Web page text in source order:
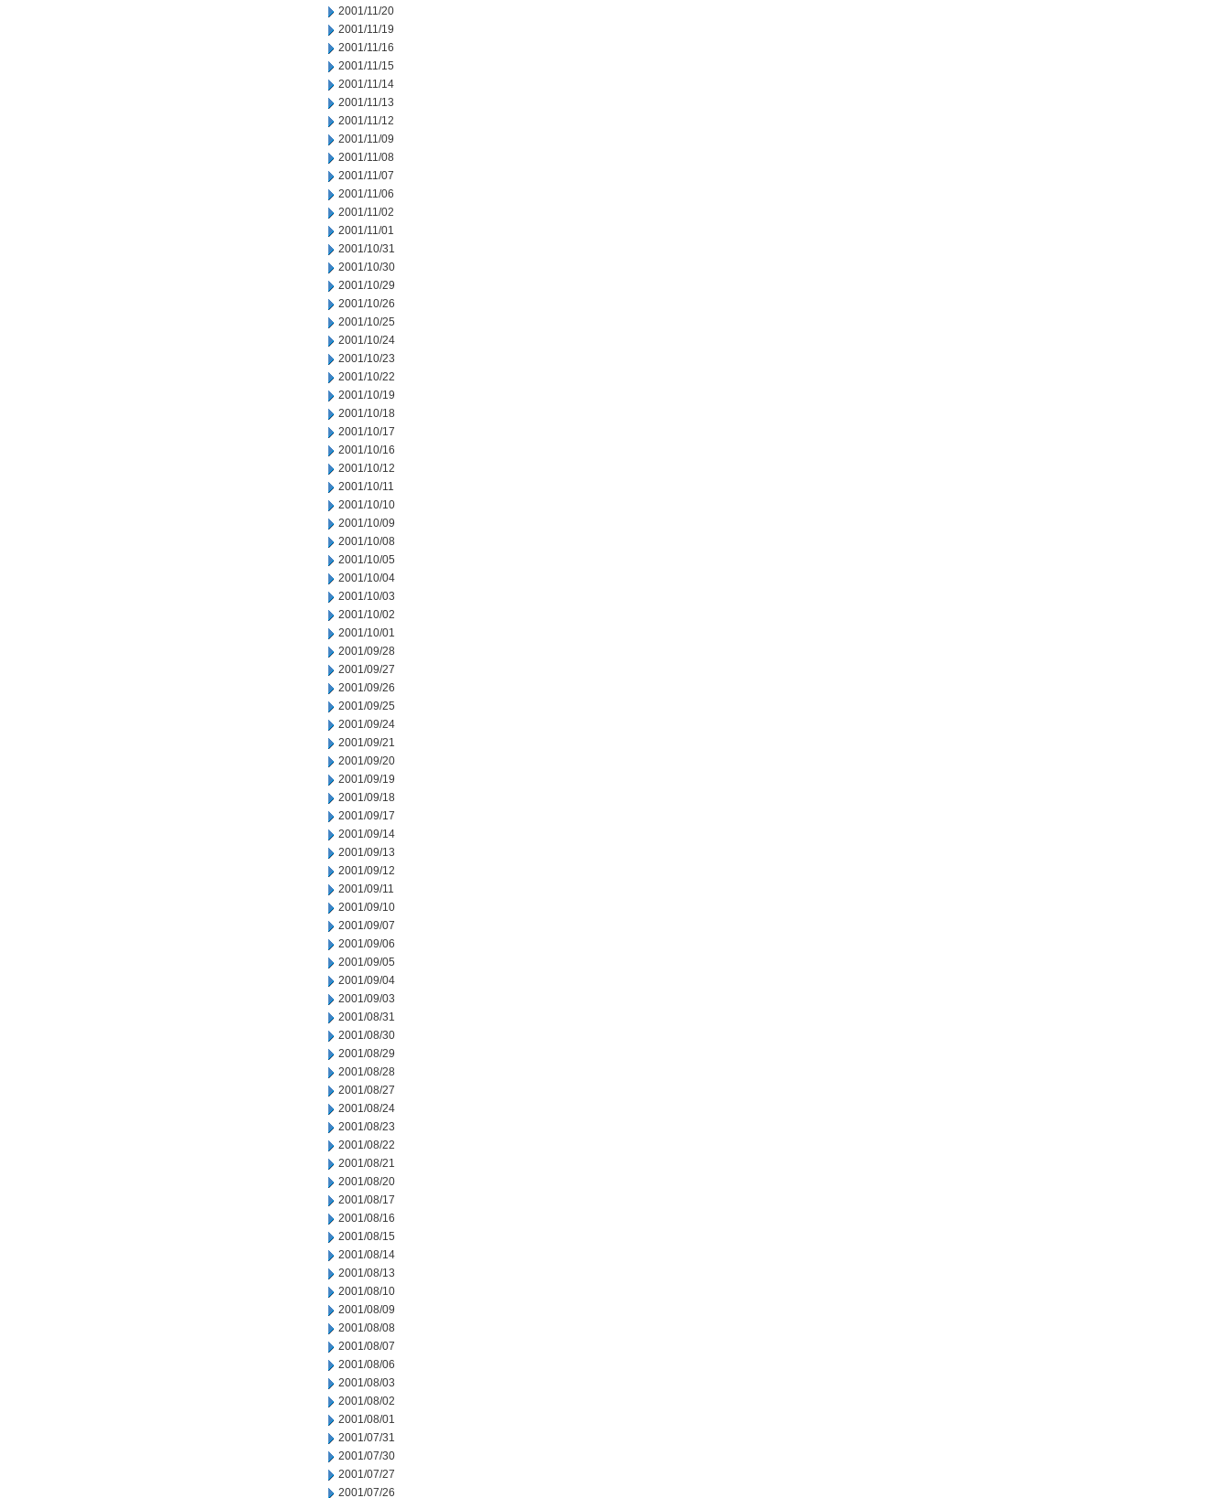
2001/11/20
2001/11/19
2001/11/16
2001/11/15
2001/11/14
2001/11/13
2001/11/12
2001/11/09
2001/11/08
2001/11/07
2001/11/06
2001/11/02
2001/11/01
2001/10/31
2001/10/30
2001/10/29
2001/10/26
2001/10/25
2001/10/24
2001/10/23
2001/10/22
2001/10/19
2001/10/18
2001/10/17
2001/10/16
2001/10/12
2001/10/11
2001/10/10
2001/10/09
2001/10/08
2001/10/05
2001/10/04
2001/10/03
2001/10/02
2001/10/01
2001/09/28
2001/09/27
2001/09/26
2001/09/25
2001/09/24
2001/09/21
2001/09/20
2001/09/19
2001/09/18
2001/09/17
2001/09/14
2001/09/13
2001/09/12
2001/09/11
2001/09/10
2001/09/07
2001/09/06
2001/09/05
2001/09/04
2001/09/03
2001/08/31
2001/08/30
2001/08/29
2001/08/28
2001/08/27
2001/08/24
2001/08/23
2001/08/22
2001/08/21
2001/08/20
2001/08/17
2001/08/16
2001/08/15
2001/08/14
2001/08/13
2001/08/10
2001/08/09
2001/08/08
2001/08/07
2001/08/06
2001/08/03
2001/08/02
2001/08/01
2001/07/31
2001/07/30
2001/07/27
2001/07/26